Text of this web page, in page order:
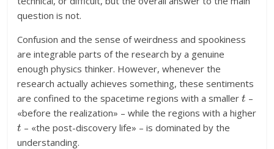
question is not.
Confusion and the sense of weirdness and spookiness
are integrable parts of the research by a genuine
enough physics thinker. However, whenever the
research actually achieves something, these sentiments
are confined to the spacetime regions with a smallert–
«before the realization» – while the regions with a higher
t– «the post-discovery life» – is dominated by the
understanding.